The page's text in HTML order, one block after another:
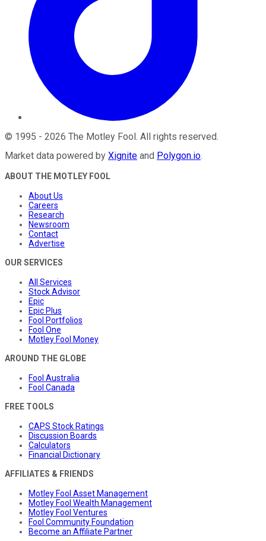
© 1995 - 2026 The Motley Fool . All rights reserved.
Market data powered by Xignite and Polygon.io.
ABOUT THE MOTLEY FOOL
About Us
Careers
Research
Newsroom
Contact
Advertise
OUR SERVICES
All Services
Stock Advisor
Epic
Epic Plus
Fool Portfolios
Fool One
Motley Fool Money
AROUND THE GLOBE
Fool Australia
Fool Canada
FREE TOOLS
CAPS Stock Ratings
Discussion Boards
Calculators
Financial Dictionary
AFFILIATES & FRIENDS
Motley Fool Asset Management
Motley Fool Wealth Management
Motley Fool Ventures
Fool Community Foundation
Become an Affiliate Partner